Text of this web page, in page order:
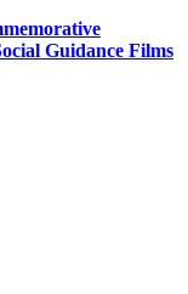
Guidance Films